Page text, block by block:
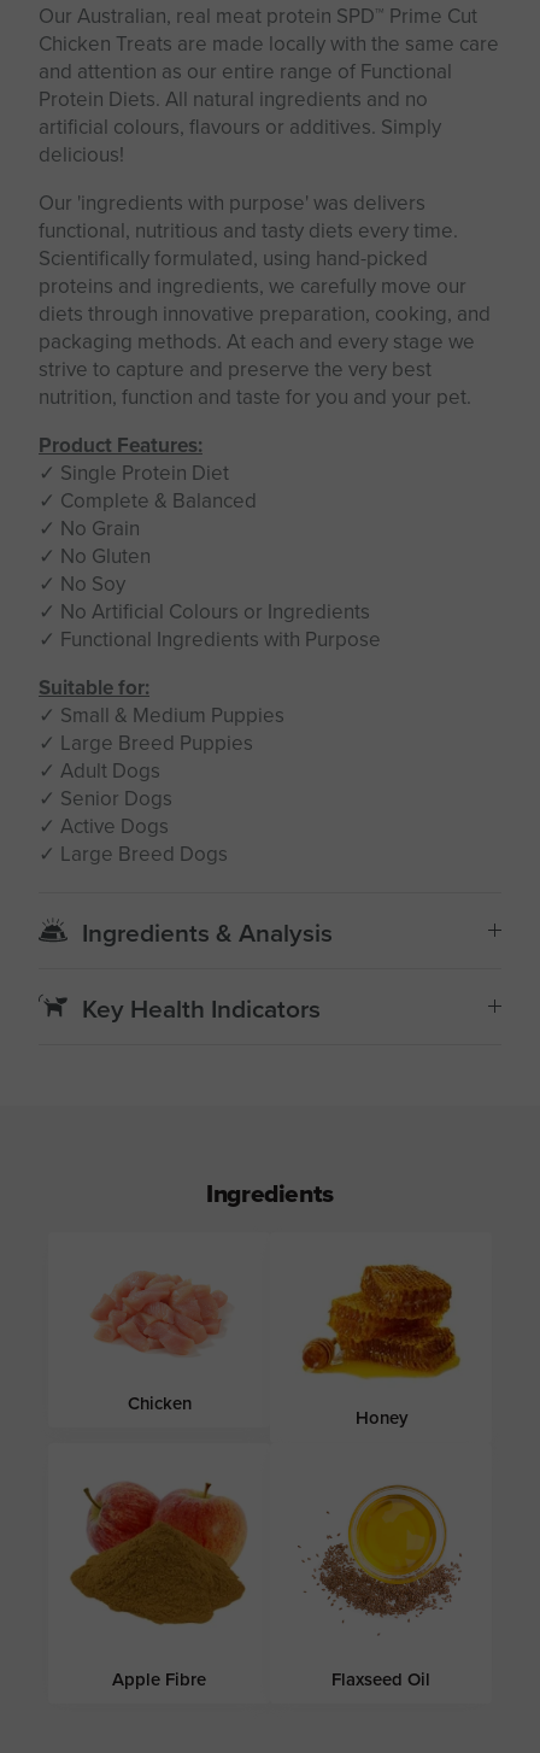
Our Australian, real meat protein SPD™ Prime Cut
Chicken Treats are made locally with the same care
and attention as our entire range of Functional
Protein Diets. All natural ingredients and no
artificial colours, flavours or additives. Simply
delicious!
Our 'ingredients with purpose' was delivers
functional, nutritious and tasty diets every time.
Scientifically formulated, using hand-picked
proteins and ingredients, we carefully move our
diets through innovative preparation, cooking, and
packaging methods. At each and every stage we
strive to capture and preserve the very best
nutrition, function and taste for you and your pet.
Product Features:
✓ Single Protein Diet
✓ Complete & Balanced
✓ No Grain
✓ No Gluten
✓ No Soy
✓ No Artificial Colours or Ingredients
✓ Functional Ingredients with Purpose
Suitable for:
✓ Small & Medium Puppies
✓ Large Breed Puppies
✓ Adult Dogs
✓ Senior Dogs
✓ Active Dogs
✓ Large Breed Dogs
Ingredients & Analysis
Key Health Indicators
Ingredients
Chicken
Honey
Apple Fibre Flaxseed Oil